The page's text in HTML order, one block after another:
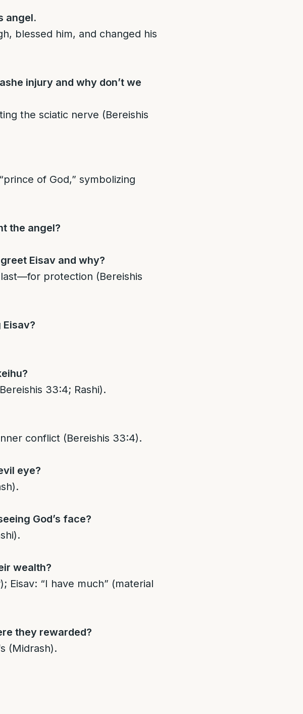
angel.
blessed him, and changed his
injury and why don’t we
the sciatic nerve (Bereishis
of God,” symbolizing
the angel?
Eisav and why?
protection (Bereishis
33:4; Rashi).
conflict (Bereishis 33:4).
eye?
God’s face?
wealth?
Eisav: “I have much” (material
they rewarded?
(Midrash).